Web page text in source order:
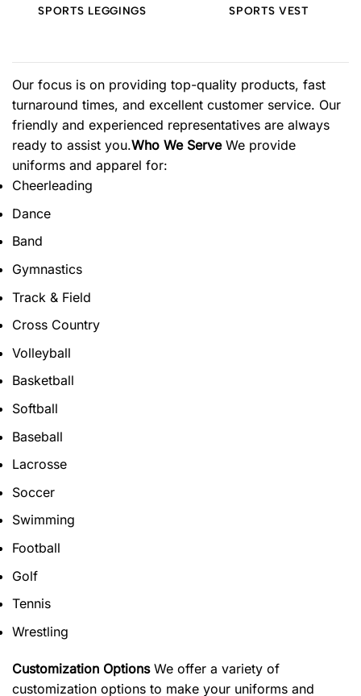
SPORTS LEGGINGS SPORTS VEST
Our focus is on providing top-quality products, fast
turnaround times, and excellent customer service. Our
friendly and experienced representatives are always
ready to assist you.Who We ServeWe provide
uniforms and apparel for:
Cheerleading
Dance
Band
Gymnastics
Track & Field
Cross Country
Volleyball
Basketball
Softball
Baseball
Lacrosse
Soccer
Swimming
Football
Golf
Tennis
Wrestling
Customization OptionsWe offer a variety of
customization options to make your uniforms and